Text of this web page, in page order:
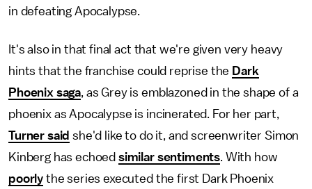
in defeating Apocalypse.
It's also in that final act that we're given very heavy
hints that the franchise could reprise the Dark
Phoenix saga, as Grey is emblazoned in the shape of a
phoenix as Apocalypse is incinerated. For her part,
Turner said she'd like to do it, and screenwriter Simon
Kinberg has echoed similar sentiments. With how
poorly the series executed the first Dark Phoenix